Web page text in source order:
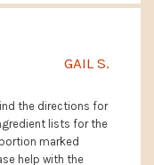
GAIL S.
the directions for
lists for the
marked
help with the